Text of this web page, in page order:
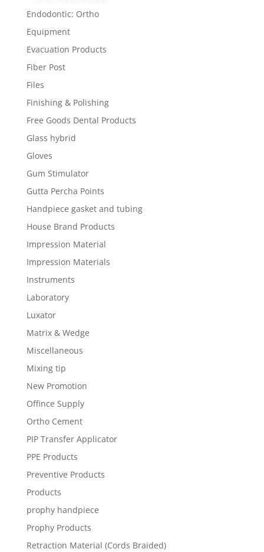
Endodontic: Ortho
Equipment
Evacuation Products
Fiber Post
Files
Finishing & Polishing
Free Goods Dental Products
Glass hybrid
Gloves
Gum Stimulator
Gutta Percha Points
Handpiece gasket and tubing
House Brand Products
Impression Material
Impression Materials
Instruments
Laboratory
Luxator
Matrix & Wedge
Miscellaneous
Mixing tip
New Promotion
Offince Supply
Ortho Cement
PIP Transfer Applicator
PPE Products
Preventive Products
Products
prophy handpiece
Prophy Products
Retraction Material (Cords Braided)